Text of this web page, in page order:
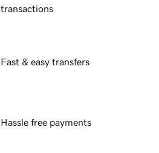
transactions
Fast & easy transfers
Hassle free payments